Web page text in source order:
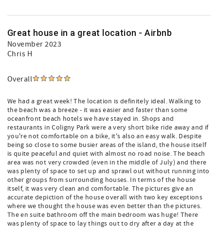
Great house in a great location - Airbnb
November 2023
Chris H
Overall
We had a great week! The location is definitely ideal. Walking to
the beach was a breeze - it was easier and faster than some
oceanfront beach hotels we have stayed in. Shops and
restaurants in Coligny Park were a very short bike ride away and if
you're not comfortable on a bike, it's also an easy walk. Despite
being so close to some busier areas of the island, the house itself
is quite peaceful and quiet with almost no road noise. The beach
area was not very crowded (even in the middle of July) and there
was plenty of space to set up and sprawl out without running into
other groups from surrounding houses. In terms of the house
itself, it was very clean and comfortable. The pictures give an
accurate depiction of the house overall with two key exceptions
where we thought the house was even better than the pictures.
The en suite bathroom off the main bedroom was huge! There
was plenty of space to lay things out to dry after a day at the